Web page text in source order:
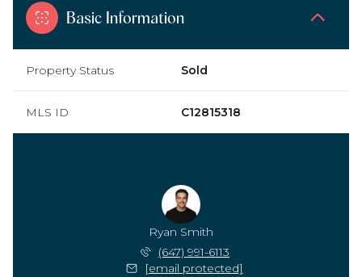
Basic Information
Property Status Sold
MLS ID C12815318
Ryan Smith
(647) 991-6113
[email protected]